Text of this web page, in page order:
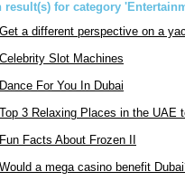
result(s) for category
Get a different perspective on a
Celebrity Slot Machines
Dance For You In Dubai
Top 3 Relaxing Places in the UAE
Fun Facts About Frozen II
Would a mega casino benefit